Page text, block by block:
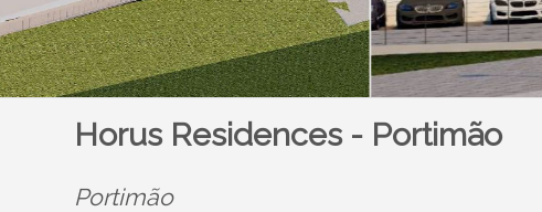
Horus Residences - Portimão
Portimão